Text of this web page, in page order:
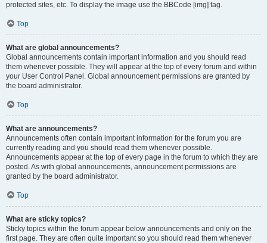
protected sites, etc. To display the image use the BBCode [img] tag.
Top
What are global announcements?
Global announcements contain important information and you should read
them whenever possible. They will appear at the top of every forum and within
your User Control Panel. Global announcement permissions are granted by
the board administrator.
Top
What are announcements?
Announcements often contain important information for the forum you are
currently reading and you should read them whenever possible.
Announcements appear at the top of every page in the forum to which they are
posted. As with global announcements, announcement permissions are
granted by the board administrator.
Top
What are sticky topics?
Sticky topics within the forum appear below announcements and only on the
first page. They are often quite important so you should read them whenever